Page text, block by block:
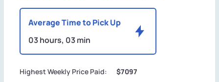
Average Time to Pick Up
03 hours, 03 min
Highest Weekly Price Paid: $7097